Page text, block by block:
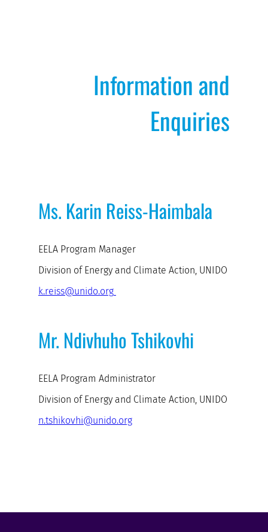
Information and
Enquiries
Ms. Karin Reiss-Haimbala
EELA Program Manager
Division of Energy and Climate Action, UNIDO
k.reiss@unido.org
Mr. Ndivhuho Tshikovhi
EELA Program Administrator
Division of Energy and Climate Action, UNIDO
n.tshikovhi@unido.org